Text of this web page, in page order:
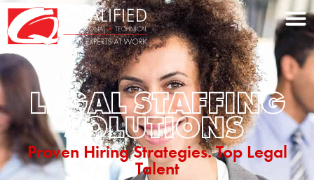
Home0
LEGAL STAFFING
SOLUTIONS
Proven Hiring Strategies. Top Legal
Talent